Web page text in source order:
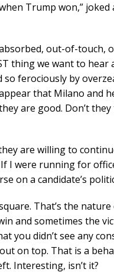
Trump won,”
out-of-touch,
thing we want to
so ferociously by
that Milano and
are good. Don’t
are willing to
I were running for
on a candidate’s
That’s the
and sometimes the
you didn’t see any
on top. That is a
Interesting, isn’t it?